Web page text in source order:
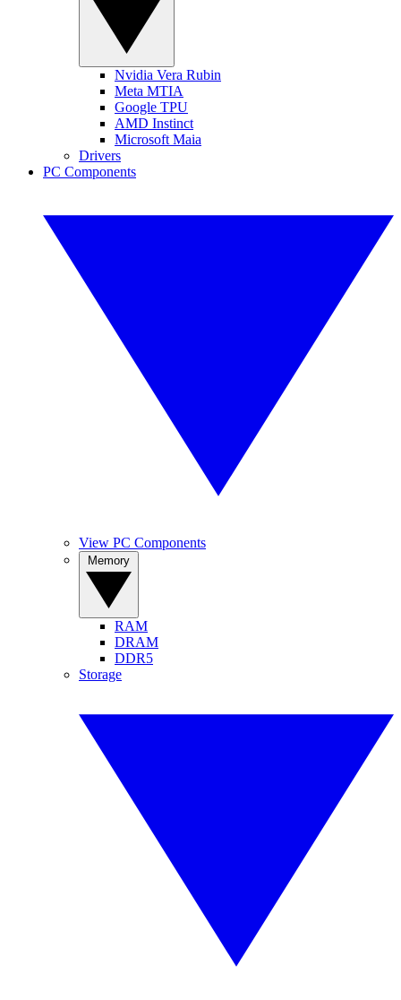
Nvidia Vera Rubin
Meta MTIA
Google TPU
AMD Instinct
Microsoft Maia
Drivers
PC Components
View PC Components
RAM
DRAM
DDR5
Storage